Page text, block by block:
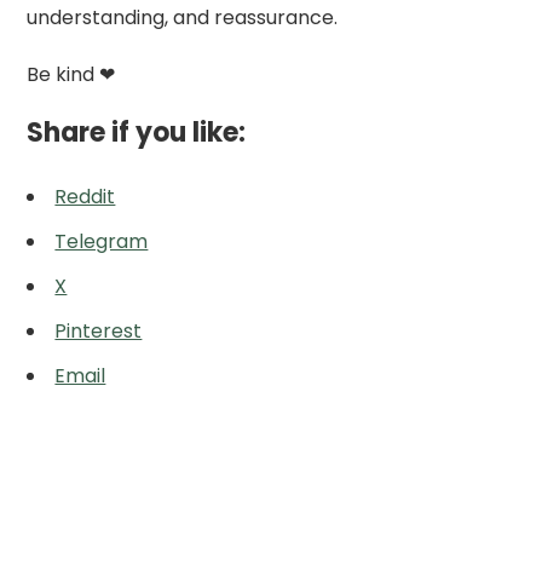
understanding, and reassurance.
Be kind ❤
Share if you like:
Reddit
Telegram
X
Pinterest
Email